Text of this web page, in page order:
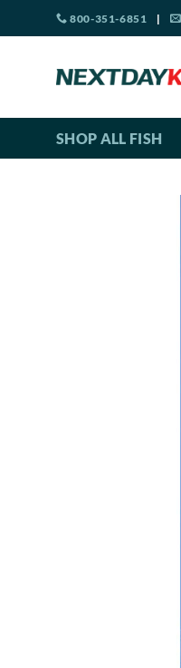
to
800-351-6851 |
SHOP ALL FISH